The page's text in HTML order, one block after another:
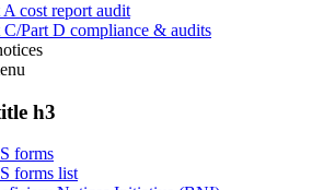
A cost report audit
C/Part D compliance & audits
h3
forms
forms list